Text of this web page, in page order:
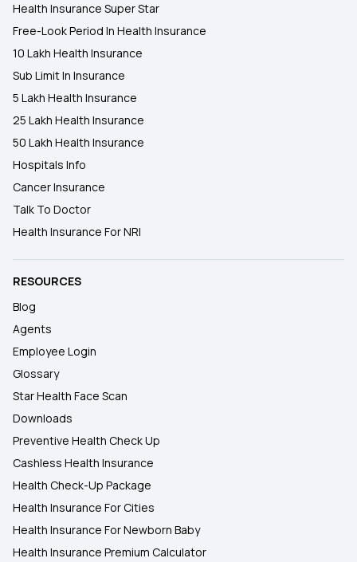
Health Insurance Super Star
Free-Look Period In Health Insurance
10 Lakh Health Insurance
Sub Limit In Insurance
5 Lakh Health Insurance
25 Lakh Health Insurance
50 Lakh Health Insurance
Hospitals Info
Cancer Insurance
Talk To Doctor
Health Insurance For NRI
RESOURCES
Blog
Agents
Employee Login
Glossary
Star Health Face Scan
Downloads
Preventive Health Check Up
Cashless Health Insurance
Health Check-Up Package
Health Insurance For Cities
Health Insurance For Newborn Baby
Health Insurance Premium Calculator